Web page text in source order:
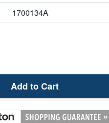
1700134A
Add to Cart